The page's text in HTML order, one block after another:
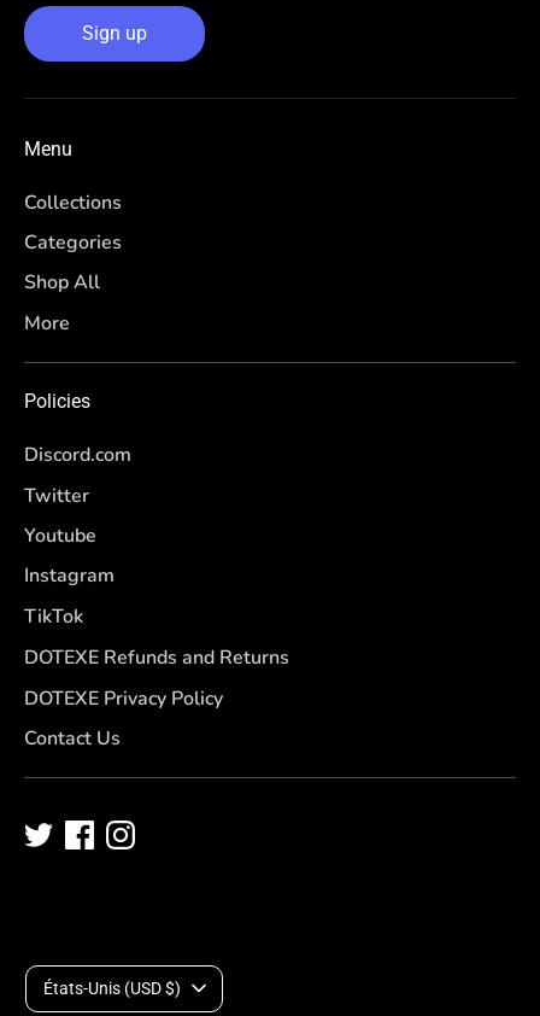
Sign up
Menu
Collections
Categories
Shop All
More
Policies
Discord.com
Twitter
Youtube
Instagram
TikTok
DOTEXE Refunds and Returns
DOTEXE Privacy Policy
Contact Us
DÉtats-Unis (USD $)